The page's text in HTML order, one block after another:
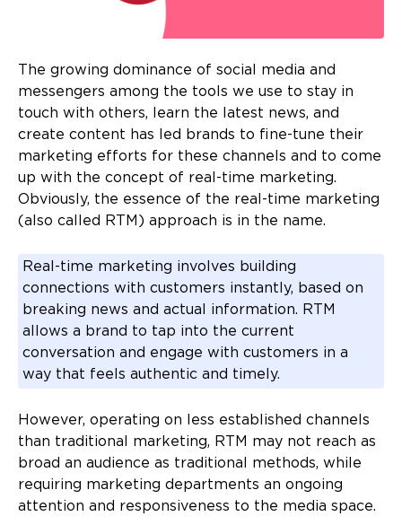
The growing dominance of social media and
messengers among the tools we use to stay in
touch with others, learn the latest news, and
create content has led brands to fine-tune their
marketing efforts for these channels and to come
up with the concept of real-time marketing.
Obviously, the essence of the real-time marketing
(also called RTM) approach is in the name.
Real-time marketing involves building
connections with customers instantly, based on
breaking news and actual information. RTM
allows a brand to tap into the current
conversation and engage with customers in a
way that feels authentic and timely.
However, operating on less established channels
than traditional marketing, RTM may not reach as
broad an audience as traditional methods, while
requiring marketing departments an ongoing
attention and responsiveness to the media space.